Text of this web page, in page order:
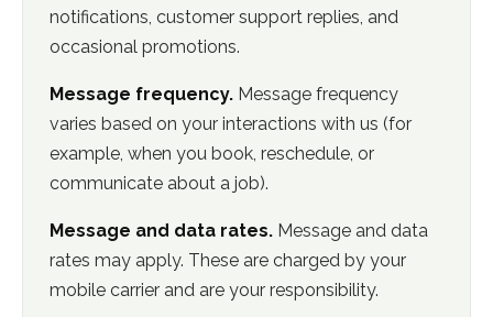
notifications, customer support replies, and
occasional promotions.
Message frequency. Message frequency
varies based on your interactions with us (for
example, when you book, reschedule, or
communicate about a job).
Message and data rates. Message and data
rates may apply. These are charged by your
mobile carrier and are your responsibility.